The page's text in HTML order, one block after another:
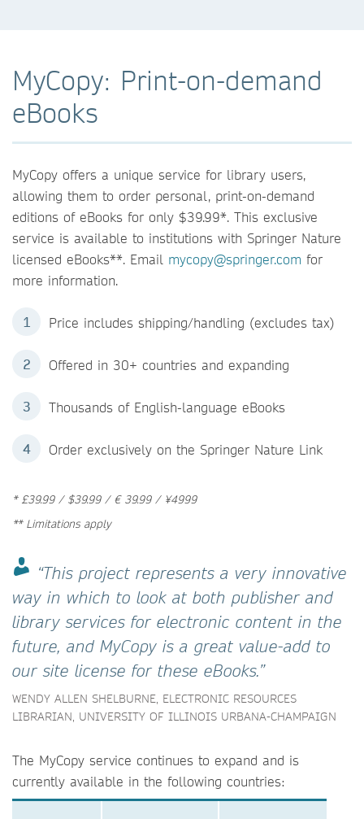
MyCopy: Print-on-demand
eBooks
MyCopy offers a unique service for library users,
allowing them to order personal, print-on-demand
editions of eBooks for only $39.99*. This exclusive
service is available to institutions with Springer Nature
licensed eBooks**. Email mycopy@springer.com for
more information.
Price includes shipping/handling (excludes tax)
Offered in 30+ countries and expanding
Thousands of English-language eBooks
Order exclusively on the Springer Nature Link
* £39.99 / $39.99 / € 39.99 / ¥4999
** Limitations apply
“This project represents a very innovative
way in which to look at both publisher and
library services for electronic content in the
future, and MyCopy is a great value-add to
our site license for these eBooks.”
WENDY ALLEN SHELBURNE, ELECTRONIC RESOURCES
LIBRARIAN, UNIVERSITY OF ILLINOIS URBANA-CHAMPAIGN
The MyCopy service continues to expand and is
currently available in the following countries: